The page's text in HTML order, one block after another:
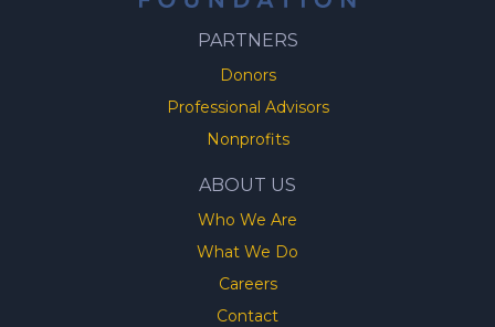
PARTNERS
Donors
Professional Advisors
Nonprofits
ABOUT US
Who We Are
What We Do
Careers
Contact